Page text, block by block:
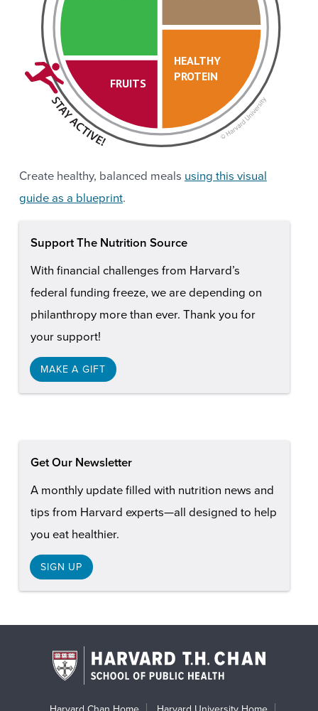
FRUITS
HEALTHY
PROTEIN
Create healthy, balanced meals using this visual
guide as a blueprint.
Support The Nutrition Source
With financial challenges from Harvard’s
federal funding freeze, we are depending on
philanthropy more than ever. Thank you for
your support!
MAKE A GIFT
Get Our Newsletter
A monthly update filled with nutrition news and
tips from Harvard experts—all designed to help
you eat healthier.
SIGN UP